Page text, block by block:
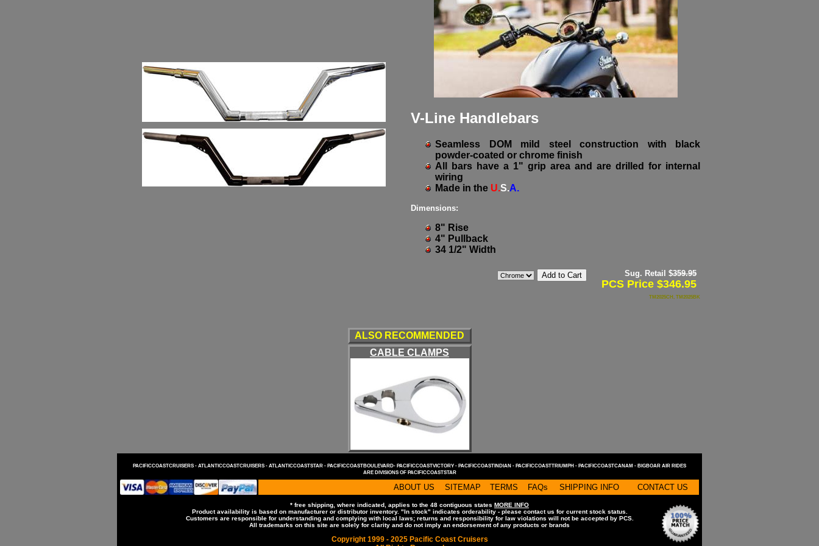
V-Line Handlebars
Seamless DOM mild steel construction with black
powder-coated or chrome finish
All bars have a 1" grip area and are drilled for internal
wiring
Made in the U.S.A.
Dimensions:
8" Rise
4" Pullback
34 1/2" Width
Sug. Retail $359.95
PCS Price $346.95
TM2025CH, TM2025BK
ALSO RECOMMENDED
CABLE CLAMPS
PACIFICCOASTCRUISERS - ATLANTICCOASTCRUISERS - ATLANTICCOASTSTAR - PACIFICCOASTBOULEVARD- PACIFICCOASTVICTORY - PACIFICCOASTINDIAN - PACIFICCOASTTRIUMPH - PACIFICCOASTCANAM - BIGBOAR AIR RIDES
ARE DIVISIONS OF PACIFICCOASTSTAR
ABOUT US SITEMAP TERMS FAQs SHIPPING INFO CONTACT US
* free shipping, where indicated, applies to the 48 contiguous states MORE INFO
Product availability is based on manufacturer or distributor inventory. "In stock" indicates orderability - please contact us for current stock status.
Customers are responsible for understanding and complying with local laws; returns and responsibility for law violations will not be accepted by PCS.
All trademarks on this site are solely for clarity and do not imply an endorsement of any products or brands
Copyright 1999 - 2025 Pacific Coast Cruisers